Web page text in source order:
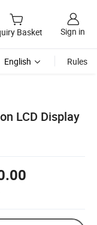
Basket Sign in
English Rules
LCD Display